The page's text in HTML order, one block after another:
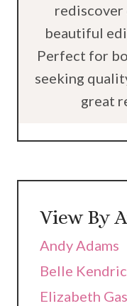
beautiful
Perfect for
seeking
great
View By
Andy Adams
Belle
Elizabeth